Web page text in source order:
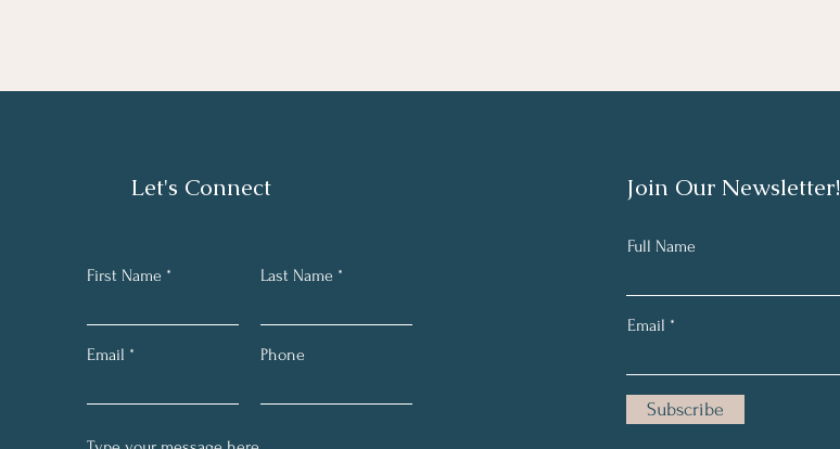
Let's Connect
First Name Last Name
Email Phone
Join Our Newsletter!
Full Name
Email
Subscribe